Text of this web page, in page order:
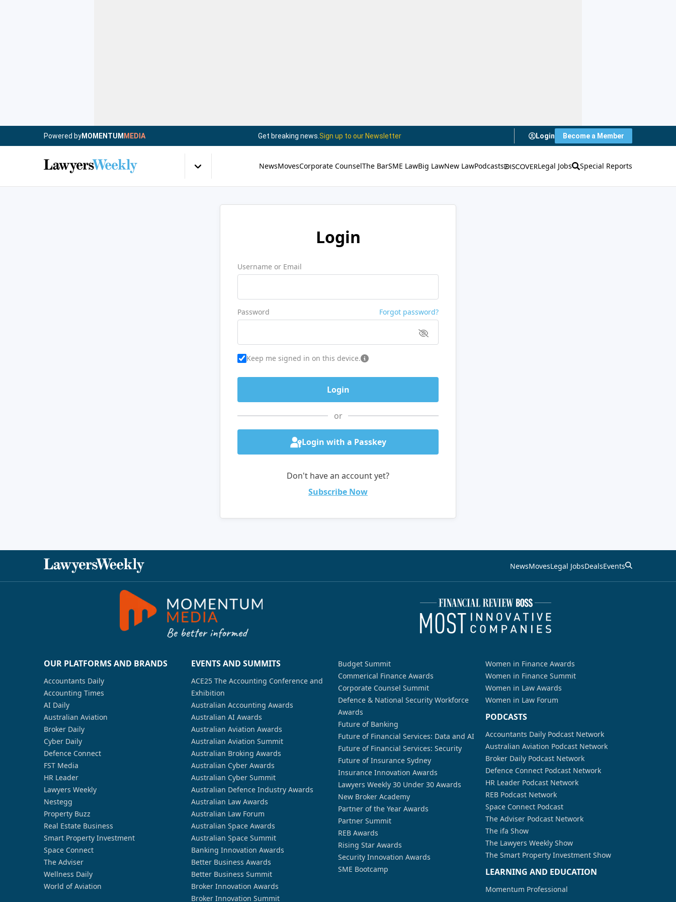
Powered byMOMENTUM MEDIA Get breaking news. Sign up to our Newsletter Login Become a Member
NewsMovesCorporate CounselThe BarSME LawBig LawNew LawPodcasts Legal Jobs Special Reports
Login
Username or Email
Password Forgot password?
Keep me signed in on this device.
or
Login with a Passkey
Don't have an account yet?
Subscribe Now
NewsMovesLegal JobsDealsEvents
OUR PLATFORMS AND BRANDS
Accountants Daily
Accounting Times
AI Daily
Australian Aviation
Broker Daily
Cyber Daily
Defence Connect
FST Media
HR Leader
Lawyers Weekly
Nestegg
Property Buzz
Real Estate Business
Smart Property Investment
Space Connect
The Adviser
Wellness Daily
World of Aviation
EVENTS AND SUMMITS
ACE25 The Accounting Conference and
Exhibition
Australian Accounting Awards
Australian AI Awards
Australian Aviation Awards
Australian Aviation Summit
Australian Broking Awards
Australian Cyber Awards
Australian Cyber Summit
Australian Defence Industry Awards
Australian Law Awards
Australian Law Forum
Australian Space Awards
Australian Space Summit
Banking Innovation Awards
Better Business Awards
Better Business Summit
Broker Innovation Awards
Broker Innovation Summit
Budget Summit
Commerical Finance Awards
Corporate Counsel Summit
Defence & National Security Workforce
Awards
Future of Banking
Future of Financial Services: Data and AI
Future of Financial Services: Security
Future of Insurance Sydney
Insurance Innovation Awards
Lawyers Weekly 30 Under 30 Awards
New Broker Academy
Partner of the Year Awards
Partner Summit
REB Awards
Rising Star Awards
Security Innovation Awards
SME Bootcamp
Women in Finance Awards
Women in Finance Summit
Women in Law Awards
Women in Law Forum
PODCASTS
Accountants Daily Podcast Network
Australian Aviation Podcast Network
Broker Daily Podcast Network
Defence Connect Podcast Network
HR Leader Podcast Network
REB Podcast Network
Space Connect Podcast
The Adviser Podcast Network
The ifa Show
The Lawyers Weekly Show
The Smart Property Investment Show
LEARNING AND EDUCATION
Momentum Professional